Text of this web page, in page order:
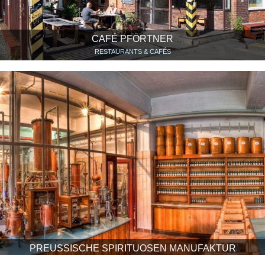
CAFÉ PFÖRTNER
RESTAURANTS & CAFÉS
PREUSSISCHE SPIRITUOSEN MANUFAKTUR